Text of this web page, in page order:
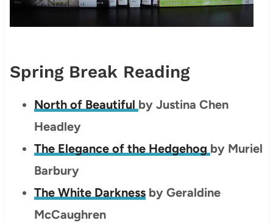
Spring Break Reading
North of Beautiful by Justina Chen
Headley
The Elegance of the Hedgehog by Muriel
Barbury
The White Darkness by Geraldine
McCaughren